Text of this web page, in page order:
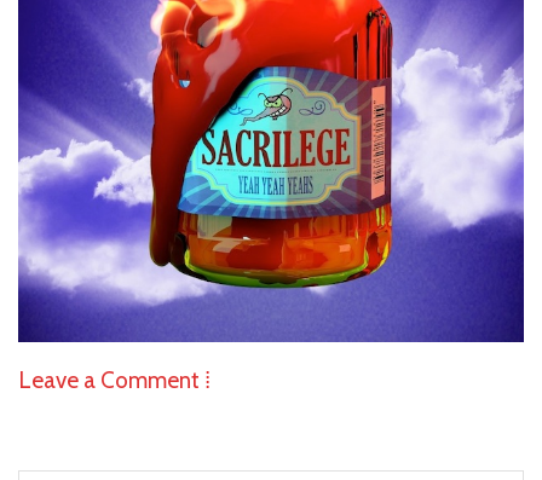
Leave a Comment ⁞